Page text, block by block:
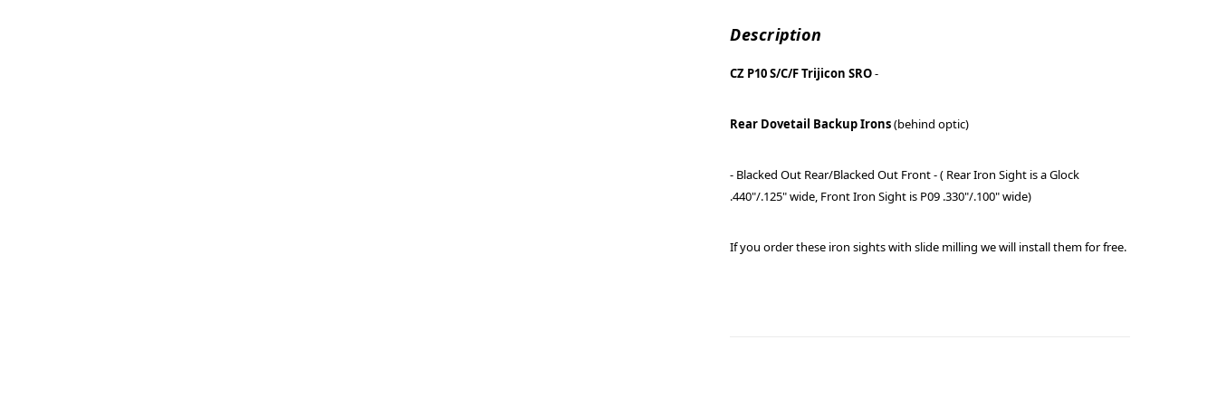
Description
CZ P10 S/C/F Trijicon SRO-
Rear Dovetail Backup Irons(behind optic)
- Blacked Out Rear/Blacked Out Front - ( Rear Iron Sight is a Glock
.440"/.125" wide, Front Iron Sight is P09 .330"/.100" wide)
If you order these iron sights with slide milling we will install them for free.